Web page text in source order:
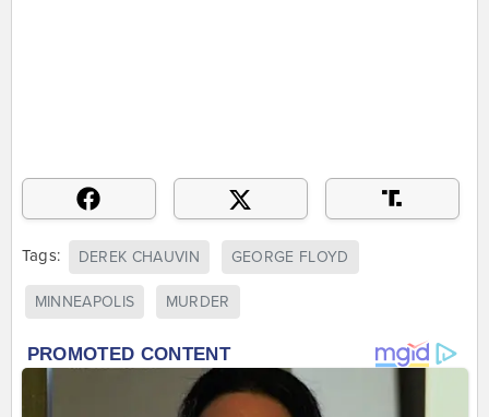
Tags: DEREK CHAUVIN GEORGE FLOYD
MINNEAPOLIS MURDER